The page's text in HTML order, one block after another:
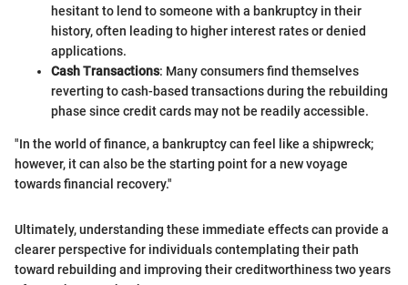
hesitant to lend to someone with a bankruptcy in their
history, often leading to higher interest rates or denied
applications.
Cash Transactions: Many consumers find themselves
reverting to cash-based transactions during the rebuilding
phase since credit cards may not be readily accessible.
"In the world of finance, a bankruptcy can feel like a shipwreck;
however, it can also be the starting point for a new voyage
towards financial recovery."
Ultimately, understanding these immediate effects can provide a
clearer perspective for individuals contemplating their path
toward rebuilding and improving their creditworthiness two years